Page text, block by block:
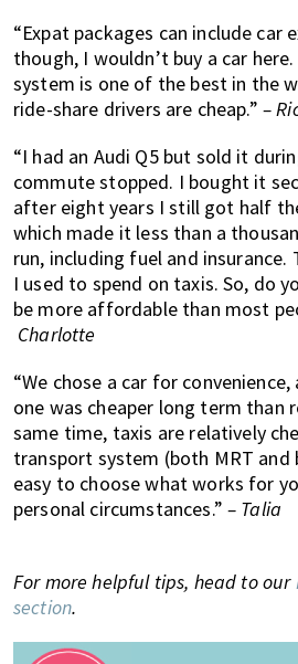
“Expat packages can include car
though, I wouldn’t buy a car
system is one of the best in the
ride-share drivers are cheap.” –
“I had an Audi Q5 but sold it
commute stopped. I bought it
after eight years I still got half
which made it less than a
run, including fuel and insurance.
I used to spend on taxis. So, do
be more affordable than most
Charlotte
“We chose a car for
one was cheaper long term than
same time, taxis are relatively
transport system (both MRT and
easy to choose what works for
personal circumstances.”– Talia
For more helpful tips, head to our
section.